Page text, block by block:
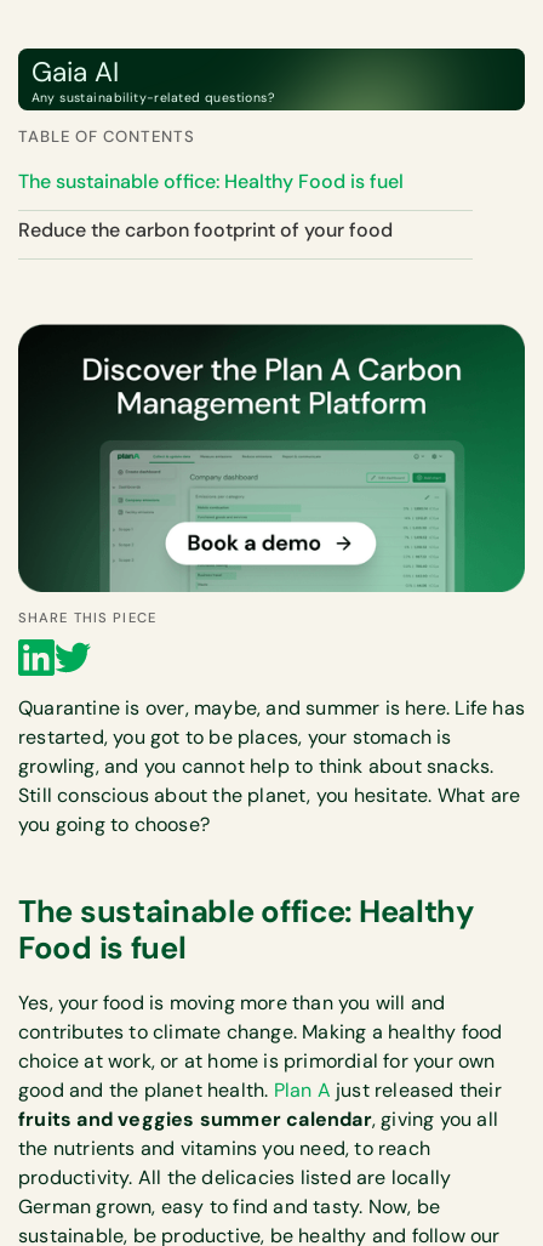
Gaia AI
Any sustainability-related questions?
TABLE OF CONTENTS
The sustainable office: Healthy Food is fuel
Reduce the carbon footprint of your food
SHARE THIS PIECE
Quarantine is over, maybe, and summer is here. Life has
restarted, you got to be places, your stomach is
growling, and you cannot help to think about snacks.
Still conscious about the planet, you hesitate. What are
you going to choose?
The sustainable office: Healthy
Food is fuel
Yes, your food is moving more than you will and
contributes to climate change. Making a healthy food
choice at work, or at home is primordial for your own
good and the planet health. Plan A just released their
fruits and veggies summer calendar, giving you all
the nutrients and vitamins you need, to reach
productivity. All the delicacies listed are locally
German grown, easy to find and tasty. Now, be
sustainable, be productive, be healthy and follow our